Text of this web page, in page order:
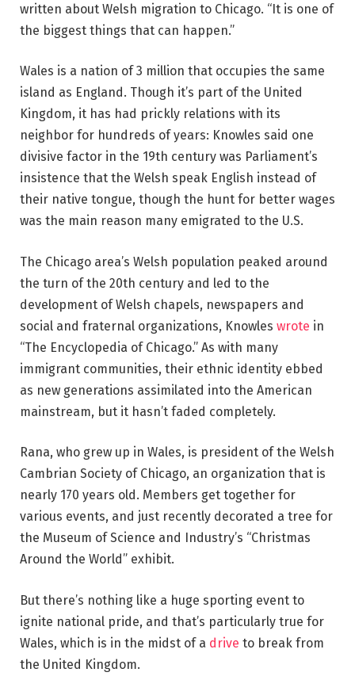
written about Welsh migration to Chicago. “It is one of
the biggest things that can happen.”
Wales is a nation of 3 million that occupies the same
island as England. Though it’s part of the United
Kingdom, it has had prickly relations with its
neighbor for hundreds of years: Knowles said one
divisive factor in the 19th century was Parliament’s
insistence that the Welsh speak English instead of
their native tongue, though the hunt for better wages
was the main reason many emigrated to the U.S.
The Chicago area’s Welsh population peaked around
the turn of the 20th century and led to the
development of Welsh chapels, newspapers and
social and fraternal organizations, Knowles wrote in
“The Encyclopedia of Chicago.” As with many
immigrant communities, their ethnic identity ebbed
as new generations assimilated into the American
mainstream, but it hasn’t faded completely.
Rana, who grew up in Wales, is president of the Welsh
Cambrian Society of Chicago, an organization that is
nearly 170 years old. Members get together for
various events, and just recently decorated a tree for
the Museum of Science and Industry’s “Christmas
Around the World” exhibit.
But there’s nothing like a huge sporting event to
ignite national pride, and that’s particularly true for
Wales, which is in the midst of a drive to break from
the United Kingdom.